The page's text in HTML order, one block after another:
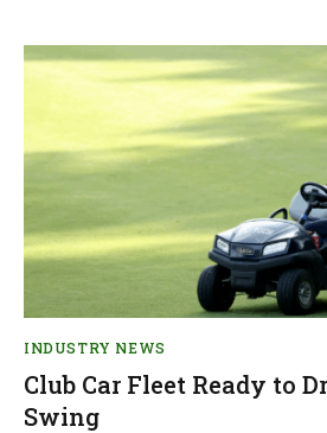
INDUSTRY NEWS
Club Car Fleet Ready to
Swing